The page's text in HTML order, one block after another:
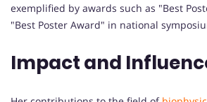
exemplified by awards such as "Best
"Best Poster Award" in national
Impact and